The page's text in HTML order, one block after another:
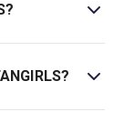
12+..